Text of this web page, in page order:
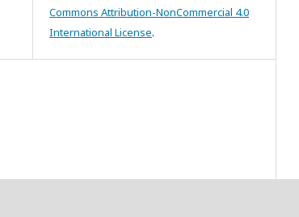
Commons Attribution-NonCommercial 4.0
International License.